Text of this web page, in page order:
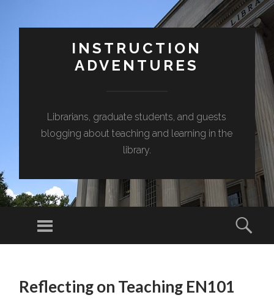
INSTRUCTION
ADVENTURES
Librarians, graduate students, and guests
blogging about teaching and learning in the
library.
Menu
CONTENTReflecting on Teaching EN101